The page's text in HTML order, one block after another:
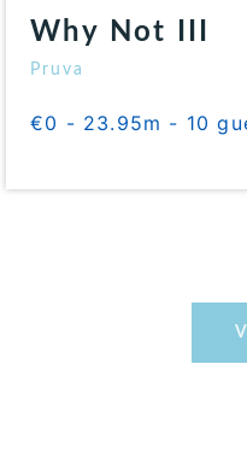
Why Not III
Pruva
€0 - 23.95m - 10